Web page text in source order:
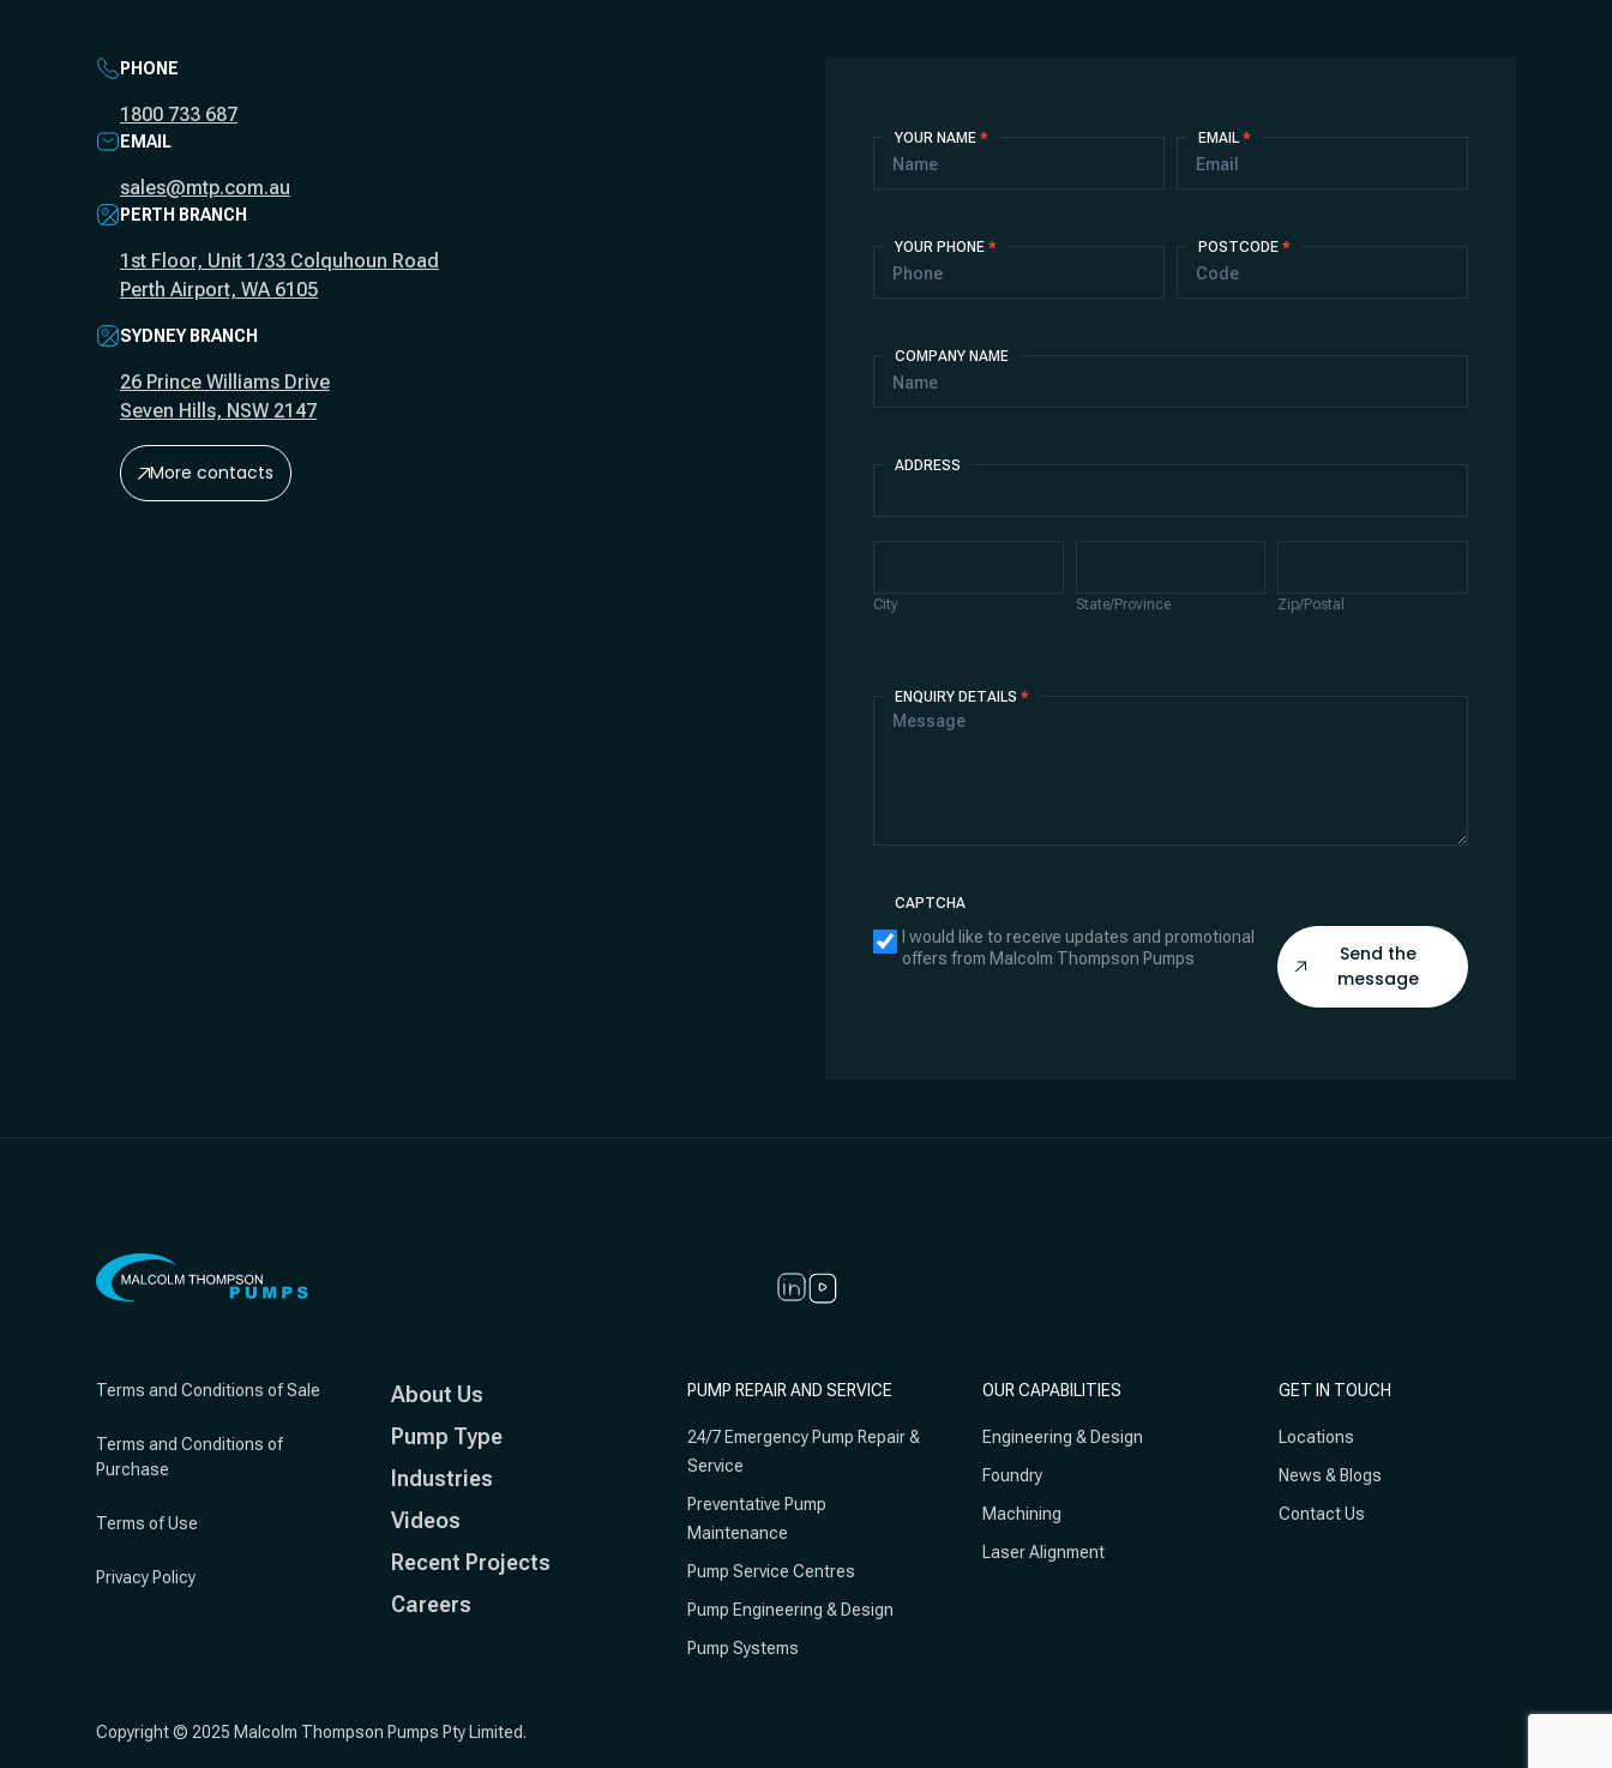
PHONE
1800 733 687
EMAIL
sales@mtp.com.au
PERTH BRANCH
1st Floor, Unit 1/33 Colquhoun Road
Perth Airport, WA 6105
SYDNEY BRANCH
26 Prince Williams Drive
Seven Hills, NSW 2147
More contacts
Us
YOUR NAME * EMAIL*
YOUR PHONE * POSTCODE *
COMPANY NAME
ADDRESS
Address
City State/Province Zip/Postal
ENQUIRY DETAILS *
CAPTCHA
I would like to receive updates and promotional
offers from Malcolm Thompson Pumps
Send the
message
Terms and Conditions of Sale
Terms and Conditions of
Purchase
Terms of Use
Privacy Policy
About Us
Pump Type
Industries
Videos
Recent Projects
Careers
PUMP REPAIR AND SERVICE
24/7 Emergency Pump Repair &
Service
Preventative Pump
Maintenance
Pump Service Centres
Pump Engineering & Design
Pump Systems
OUR CAPABILITIES
Engineering & Design
Foundry
Machining
Laser Alignment
GET IN TOUCH
Locations
News & Blogs
Contact Us
Copyright © 2025 Malcolm Thompson Pumps Pty Limited.